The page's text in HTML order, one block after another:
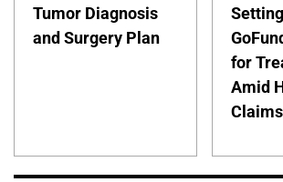
Tumor Diagnosis
and Surgery Plan
for
Amid
Claims